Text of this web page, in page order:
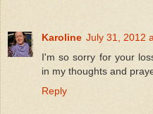
Karoline July 31, 2012
I'm so sorry for your
in my thoughts and
Reply